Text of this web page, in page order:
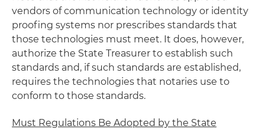
vendors of communication technology or identity
proofing systems nor prescribes standards that
those technologies must meet. It does, however,
authorize the State Treasurer to establish such
standards and, if such standards are established,
requires the technologies that notaries use to
conform to those standards.
Must Regulations Be Adopted by the State